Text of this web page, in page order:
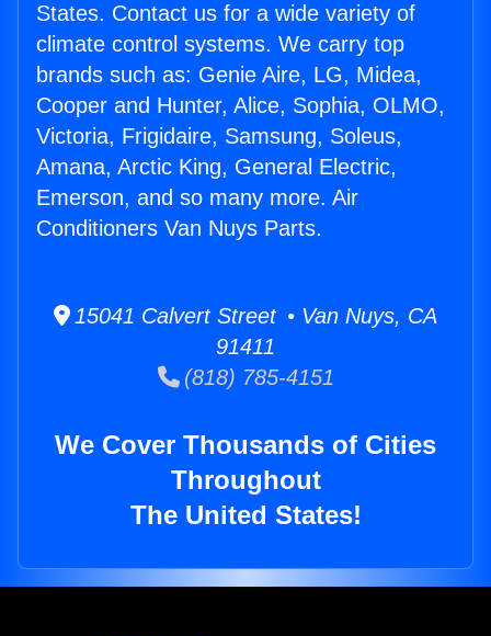
States. Contact us for a wide variety of
climate control systems. We carry top
brands such as: Genie Aire, LG, Midea,
Cooper and Hunter, Alice, Sophia, OLMO,
Victoria, Frigidaire, Samsung, Soleus,
Amana, Arctic King, General Electric,
Emerson, and so many more. Air
Conditioners Van Nuys Parts.
15041 Calvert Street • Van Nuys, CA
91411
(818) 785-4151
We Cover Thousands of Cities
Throughout
The United States!